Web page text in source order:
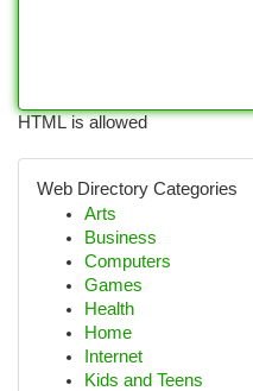
HTML is allowed
Web Directory Categories
Arts
Business
Computers
Games
Health
Home
Internet
Kids and Teens